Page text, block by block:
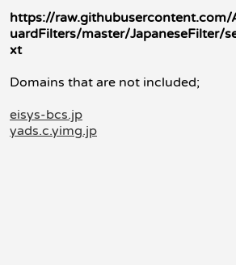
https://raw.githubusercontent.com/
uardFilters/master/JapaneseFilter/
xt
Domains that are not included;
eisys-bcs.jp
yads.c.yimg.jp